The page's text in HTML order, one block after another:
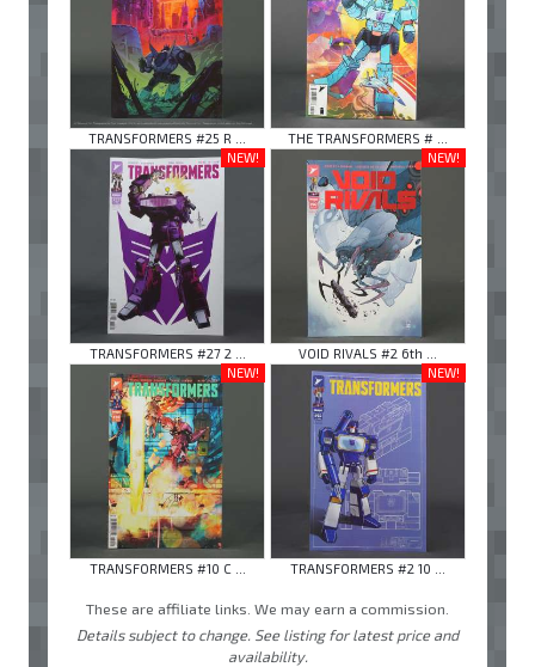
TRANSFORMERS #25 R ...
THE TRANSFORMERS # ...
NEW!
TRANSFORMERS #27 2 ...
NEW!
VOID RIVALS #2 6th ...
NEW!
TRANSFORMERS #10 C ...
NEW!
TRANSFORMERS #2 10 ...
These are affiliate links. We may earn a commission.
Details subject to change. See listing for latest price and
availability.